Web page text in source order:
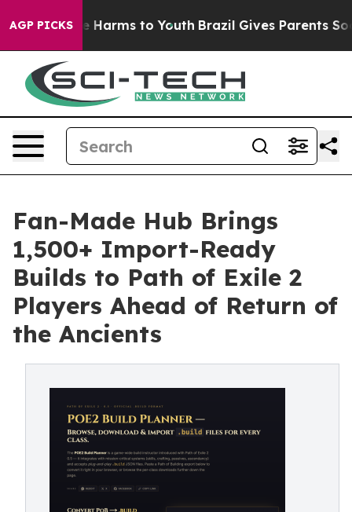
AGP PICKS
to Abate Harms to Youth Brazil Gives Parents Social
Fan-Made Hub Brings
1,500+ Import-Ready
Builds to Path of Exile 2
Players Ahead of Return of
the Ancients